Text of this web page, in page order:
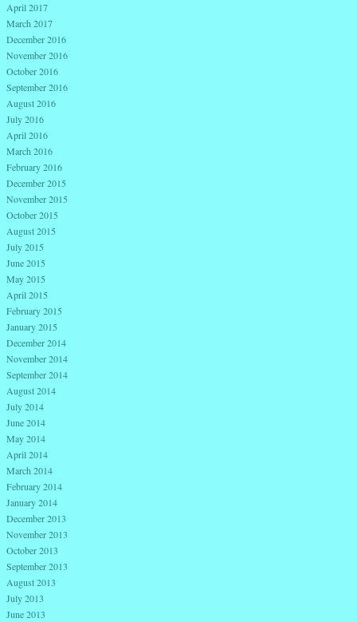
April 2017
March 2017
December 2016
November 2016
October 2016
September 2016
August 2016
July 2016
April 2016
March 2016
February 2016
December 2015
November 2015
October 2015
August 2015
July 2015
June 2015
May 2015
April 2015
February 2015
January 2015
December 2014
November 2014
September 2014
August 2014
July 2014
June 2014
May 2014
April 2014
March 2014
February 2014
January 2014
December 2013
November 2013
October 2013
September 2013
August 2013
July 2013
June 2013